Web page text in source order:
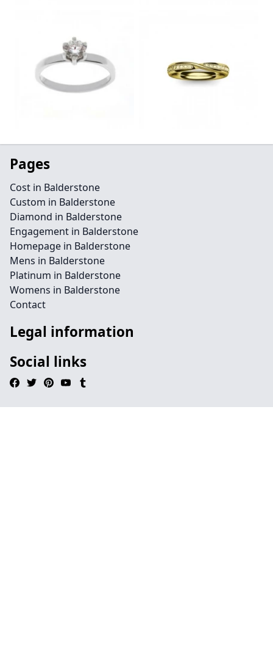
Pages
Cost in Balderstone
Custom in Balderstone
Diamond in Balderstone
Engagement in Balderstone
Homepage in Balderstone
Mens in Balderstone
Platinum in Balderstone
Womens in Balderstone
Contact
Legal information
Social links